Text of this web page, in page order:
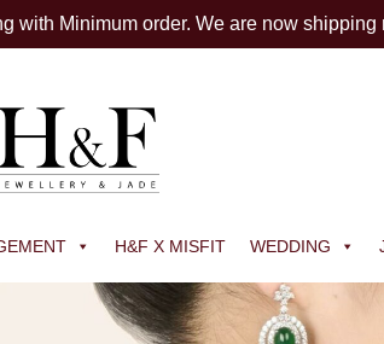
with Minimum order. We are now
H&F X MISFIT WEDDING